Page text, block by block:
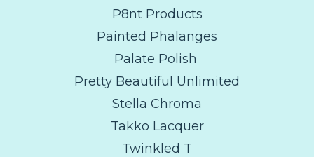
P8nt Products
Painted Phalanges
Palate Polish
Pretty Beautiful Unlimited
Stella Chroma
Takko Lacquer
Twinkled T